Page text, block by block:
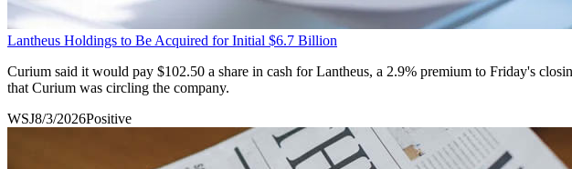
Lantheus Holdings to Be Acquired for Initial $6.7 Billion
Curium said it would pay $102.50 a share in cash for Lantheus, a 2.9% premium to Friday's
that Curium was circling the company.
WSJ8/3/2026Positive